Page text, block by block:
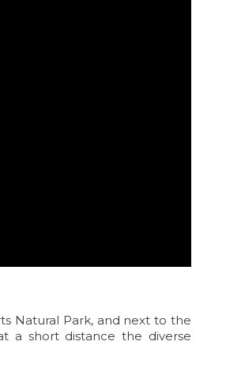
Natural Park, and next to the
a short distance the diverse